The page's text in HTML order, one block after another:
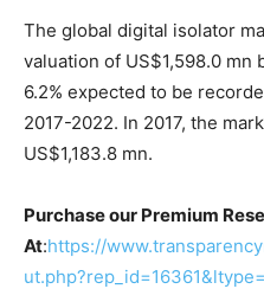
The global digital isolator
valuation of US$1,598.0 mn
6.2% expected to be
2017-2022. In 2017, the
US$1,183.8 mn.
Purchase our Premium
At:https://